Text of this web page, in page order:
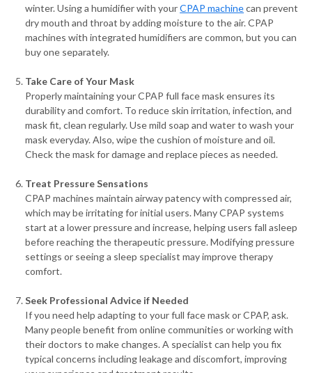
winter. Using a humidifier with yourCPAP machinecan prevent
dry mouth and throat by adding moisture to the air. CPAP
machines with integrated humidifiers are common, but you can
buy one separately.
Take Care of Your Mask
Properly maintaining your CPAP full face mask ensures its
durability and comfort. To reduce skin irritation, infection, and
mask fit, clean regularly. Use mild soap and water to wash your
mask everyday. Also, wipe the cushion of moisture and oil.
Check the mask for damage and replace pieces as needed.
Treat Pressure Sensations
CPAP machines maintain airway patency with compressed air,
which may be irritating for initial users. Many CPAP systems
start at a lower pressure and increase, helping users fall asleep
before reaching the therapeutic pressure. Modifying pressure
settings or seeing a sleep specialist may improve therapy
comfort.
Seek Professional Advice if Needed
If you need help adapting to your full face mask or CPAP, ask.
Many people benefit from online communities or working with
their doctors to make changes. A specialist can help you fix
typical concerns including leakage and discomfort, improving